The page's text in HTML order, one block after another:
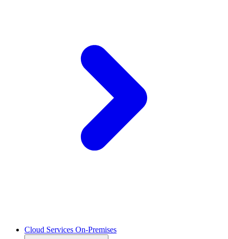
Cloud Services On-Premises